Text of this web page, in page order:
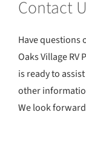
Contact
Have
Oaks Village
is ready to
other
We look